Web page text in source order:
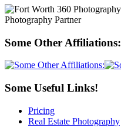
Some Other Affiliations:
Some Useful Links!
Pricing
Real Estate Photography